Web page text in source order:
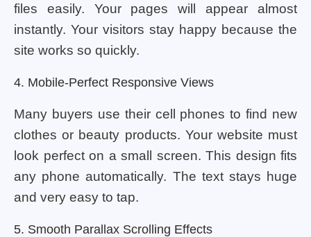
files easily. Your pages will appear almost
instantly. Your visitors stay happy because the
site works so quickly.
4. Mobile-Perfect Responsive Views
Many buyers use their cell phones to find new
clothes or beauty products. Your website must
look perfect on a small screen. This design fits
any phone automatically. The text stays huge
and very easy to tap.
5. Smooth Parallax Scrolling Effects